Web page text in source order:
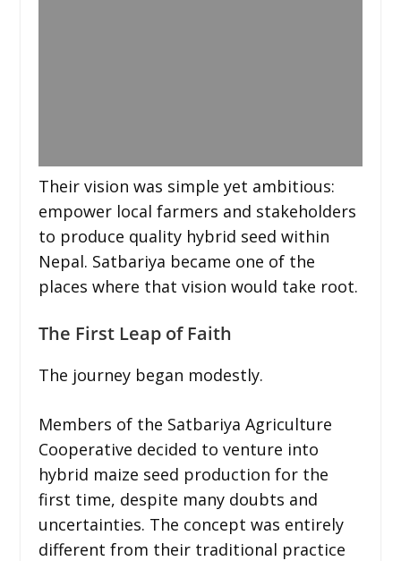
Their vision was simple yet ambitious:
empower local farmers and stakeholders
to produce quality hybrid seed within
Nepal. Satbariya became one of the
places where that vision would take root.
The First Leap of Faith
The journey began modestly.
Members of the Satbariya Agriculture
Cooperative decided to venture into
hybrid maize seed production for the
first time, despite many doubts and
uncertainties. The concept was entirely
different from their traditional practice